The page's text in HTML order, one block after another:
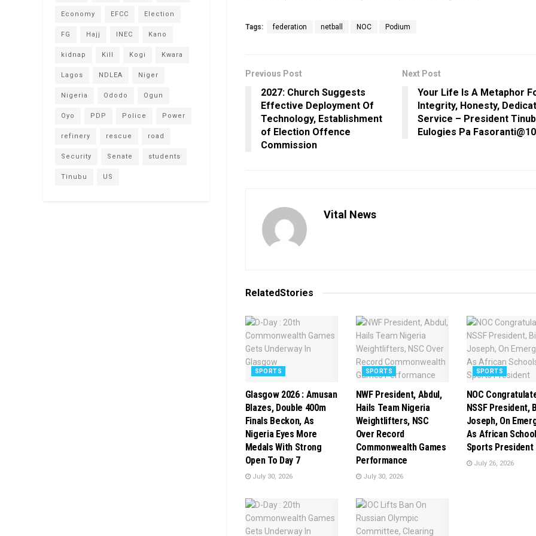
Tags: federation netball NOC Podium
Previous Post
2027: Church Suggests
Effective Deployment Of
Technology, Establishment
of Election Offence
Commission
Next Post
Your Life Is A Metaphor
Integrity, Honesty,
Service – President
Eulogies Pa
Vital News
RelatedStories
SPORTS
Glasgow 2026 : Amusan
Blazes, Double 400m
Finals Beckon, As
Nigeria Eyes More
Medals With Strong
Open To Day 7
July 30, 2026
SPORTS
NWF President, Abdul,
Hails Team Nigeria
Weightlifters, NSC
Over Record
Commonwealth Games
Performance
July 30, 2026
SPORTS
NOC
NSSF President,
Joseph, On
As African
Sports President
July 26, 2026
Economy EFCC Election
FG Hajj INEC Kano
kidnap Kill Kogi Kwara
Lagos NDLEA Niger
Nigeria Ododo Ogun
Oyo PDP Police Power
refinery rescue road
Security Senate students
Tinubu US